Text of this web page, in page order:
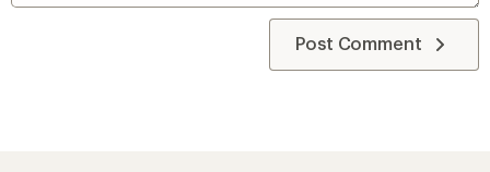
Post Comment